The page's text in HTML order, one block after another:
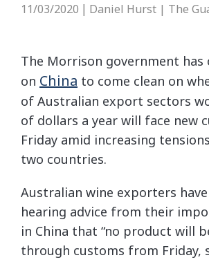
11/03/2020 | Daniel Hurst | The
The Morrison government has
on China to come clean on
of Australian export sectors
of dollars a year will face new
Friday amid increasing
two countries.
Australian wine exporters
hearing advice from their
in China that “no product will
through customs from Friday,